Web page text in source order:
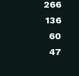
266
136
60
47